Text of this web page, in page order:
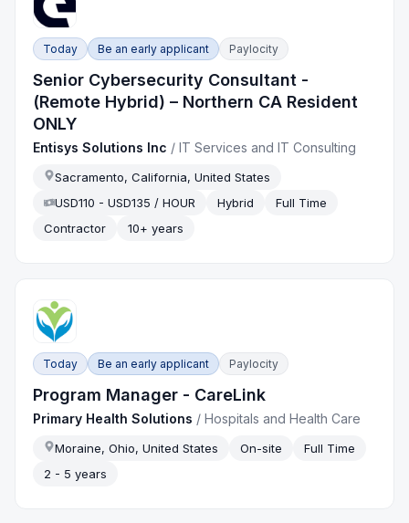
Today Be an early applicant Paylocity
Senior Cybersecurity Consultant -
(Remote Hybrid) – Northern CA Resident
ONLY
Entisys Solutions Inc /IT Services and IT Consulting
Sacramento, California, United States
USD110 - USD135 / HOUR
Hybrid
Full Time
Contractor
10+ years
Today Be an early applicant Paylocity
Program Manager - CareLink
Primary Health Solutions /Hospitals and Health Care
Moraine, Ohio, United States On-site
Full Time
2 - 5 years